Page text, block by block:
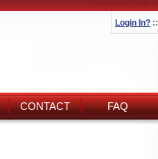
Login In? ::
CONTACT FAQ